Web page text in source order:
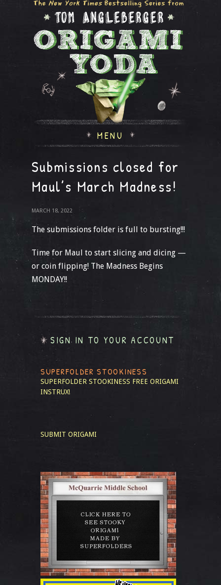
MENU
Submissions closed for
Maul’s March Madness!
MARCH 18, 2022
The submissions folder is full to bursting!!!
Time for Maul to start slicing and dicing —
or coin flipping! The Madness Begins
MONDAY!!
SIGN IN TO YOUR ACCOUNT
SUPERFOLDER STOOKINESS
SUPERFOLDER STOOKINESS FREE ORIGAMI
INSTRUX!
SUBMIT ORIGAMI